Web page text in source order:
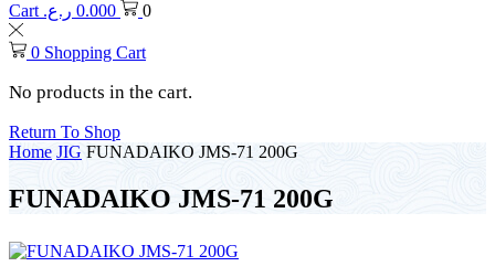
Cart 0.000 ر.ع. 0
0 Shopping Cart
No products in the cart.
Return To Shop
Home JIG FUNADAIKO JMS-71 200G
FUNADAIKO JMS-71 200G